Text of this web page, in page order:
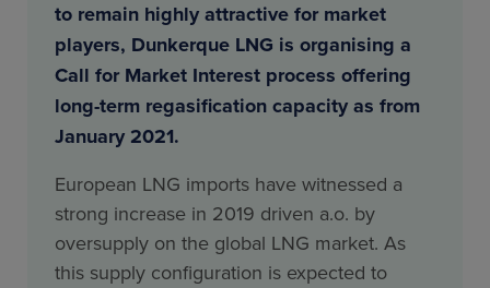
to remain highly attractive for market
players, Dunkerque LNG is organising a
Call for Market Interest process offering
long-term regasification capacity as from
January 2021.
European LNG imports have witnessed a
strong increase in 2019 driven a.o. by
oversupply on the global LNG market. As
this supply configuration is expected to